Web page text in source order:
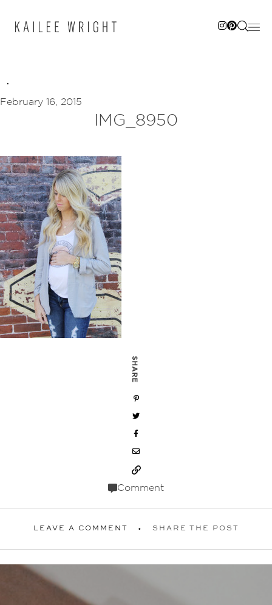
February 16, 2015
IMG_8950
SHARE
Comment
LEAVE A COMMENT SHARE THE POST